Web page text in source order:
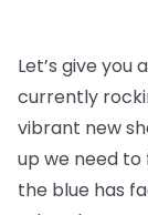
Let’s give you
currently
vibrant new
up we need
the blue has